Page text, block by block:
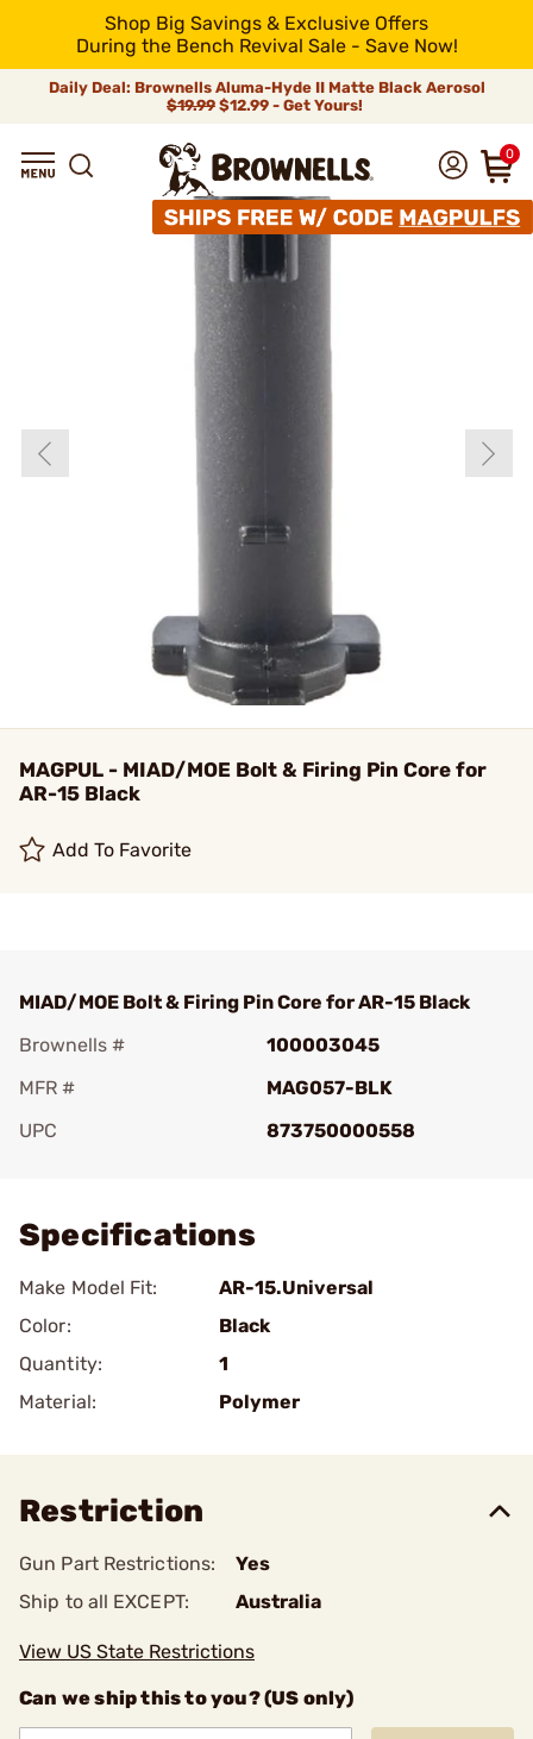
Shop Big Savings & Exclusive Offers
During the Bench Revival Sale - Save Now!
Daily Deal: Brownells Aluma-Hyde II Matte Black Aerosol
$19.99 $12.99 - Get Yours!
0
MAGPUL - MIAD/MOE Bolt & Firing Pin Core for
AR-15 Black
Add To Favorite
MIAD/MOE Bolt & Firing Pin Core for AR-15 Black
Brownells #
100003045
MFR #
MAG057-BLK
UPC
873750000558
Specifications
Make Model Fit:
AR-15.Universal
Color:
Black
Quantity:
1
Material:
Polymer
Restriction
Gun Part Restrictions:
Yes
Ship to all EXCEPT:
Australia
View US State Restrictions
Can we ship this to you? (US only)